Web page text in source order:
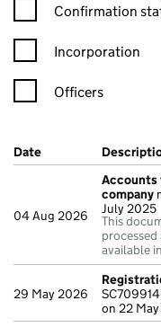
Confirmation
Confirmation
Incorporation
Officers
Company Results
Date (document was
04 Aug 2026
Accounts
company
July 2025
This
available
29 May 2026
on 22